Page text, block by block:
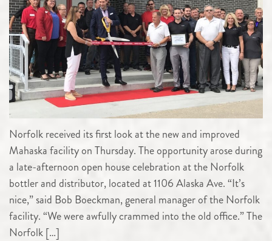
Norfolk received its first look at the new and improved
Mahaska facility on Thursday. The opportunity arose during
a late-afternoon open house celebration at the Norfolk
bottler and distributor, located at 1106 Alaska Ave. “It’s
nice,” said Bob Boeckman, general manager of the Norfolk
facility. “We were awfully crammed into the old office.” The
Norfolk […]